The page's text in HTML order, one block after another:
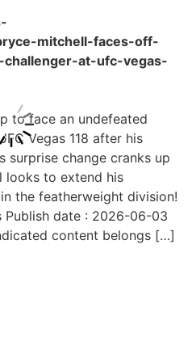
mitchell-faces-off-
at-ufc-vegas-
to face an undefeated
Vegas 118 after his
surprise change cranks up
looks to extend his
the featherweight division!
date : 2026-06-03
content belongs […]